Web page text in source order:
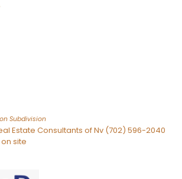
Subdivision
Estate Consultants of Nv (702) 596-2040
site